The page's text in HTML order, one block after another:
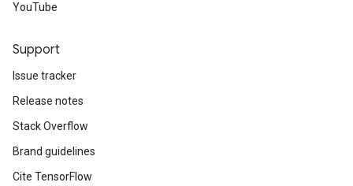
YouTube
Support
Issue tracker
Release notes
Stack Overflow
Brand guidelines
Cite TensorFlow